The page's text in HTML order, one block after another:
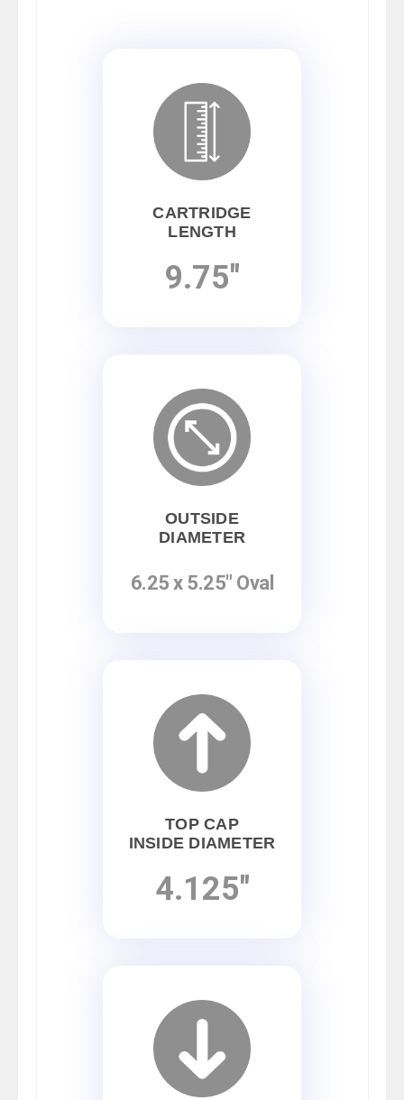
CARTRIDGE
LENGTH
9.75"
OUTSIDE
DIAMETER
6.25 x 5.25" Oval
TOP CAP
INSIDE DIAMETER
4.125"